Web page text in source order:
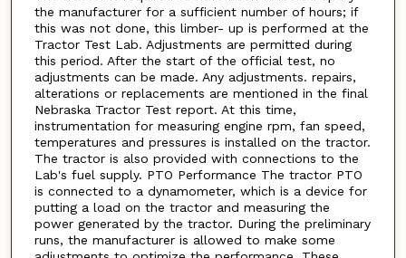
the manufacturer for a sufficient number of hours; if
this was not done, this limber- up is performed at the
Tractor Test Lab. Adjustments are permitted during
this period. After the start of the official test, no
adjustments can be made. Any adjustments. repairs,
alterations or replacements are mentioned in the final
Nebraska Tractor Test report. At this time,
instrumentation for measuring engine rpm, fan speed,
temperatures and pressures is installed on the tractor.
The tractor is also provided with connections to the
Lab's fuel supply. PTO Performance The tractor PTO
is connected to a dynamometer, which is a device for
putting a load on the tractor and measuring the
power generated by the tractor. During the preliminary
runs, the manufacturer is allowed to make some